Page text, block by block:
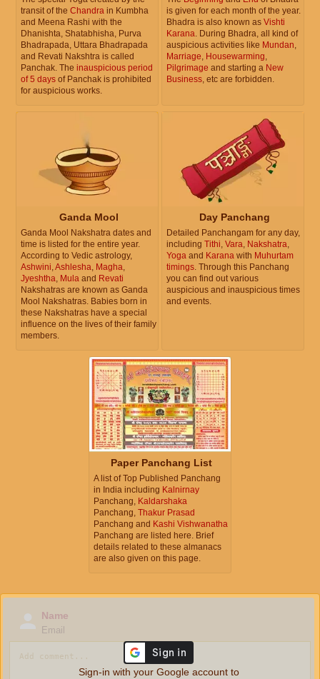
transit of the Chandra in Kumbha
and Meena Rashi with the
Dhanishta, Shatabhisha, Purva
Bhadrapada, Uttara Bhadrapada
and Revati Nakshtra is called
Panchak. The inauspicious period
of 5 days of Panchak is prohibited
for auspicious works.
is given for each month of the year.
Bhadra is also known as Vishti
Karana. During Bhadra, all kind of
auspicious activities like Mundan,
Marriage, Housewarming,
Pilgrimage and starting a New
Business, etc are forbidden.
Ganda Mool
Ganda Mool Nakshatra dates and
time is listed for the entire year.
According to Vedic astrology,
Ashwini,Ashlesha, Magha,
Jyeshtha, Mula and Revati
Nakshatras are known as Ganda
Mool Nakshatras. Babies born in
these Nakshatras have a special
influence on the lives of their family
members.
Day Panchang
Detailed Panchangam for any day,
including Tithi, Vara, Nakshatra,
Yoga and Karana with Muhurtam
timings. Through this Panchang
you can find out various
auspicious and inauspicious times
and events.
Paper Panchang List
A list of Top Published Panchang
in India including Kalnirnay
Panchang, Kaldarshaka
Panchang, Thakur Prasad
Panchang and Kashi Vishwanatha
Panchang are listed here. Brief
details related to these almanacs
are also given on this page.
Name
Email
Sign-in with your Google account to